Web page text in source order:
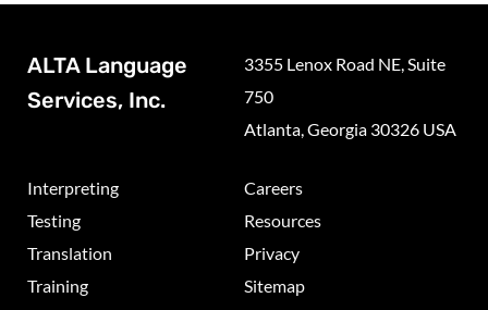
ALTA Language
Services, Inc.
3355 Lenox Road NE, Suite
750
Atlanta, Georgia 30326 USA
Interpreting
Testing
Translation
Training
Careers
Resources
Privacy
Sitemap